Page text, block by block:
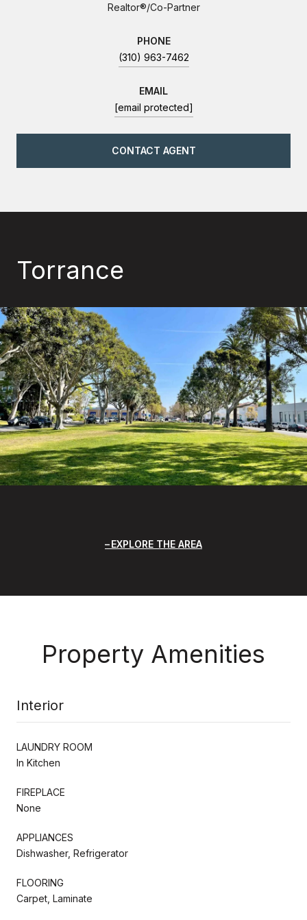
Realtor®/Co-Partner
PHONE
(310) 963-7462
EMAIL
[email protected]
CONTACT AGENT
Torrance
EXPLORE THE AREA
Property Amenities
Interior
LAUNDRY ROOM
In Kitchen
FIREPLACE
None
APPLIANCES
Dishwasher, Refrigerator
FLOORING
Carpet, Laminate